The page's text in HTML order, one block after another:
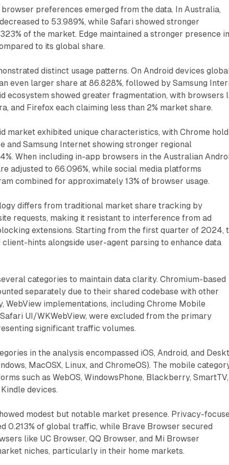
preferences emerged from the data. In Australia,
to 53.989%, while Safari showed stronger
of the market. Edge maintained a stronger presence in
to its global share.
distinct usage patterns. On Android devices
even larger share at 86.828%, followed by Samsung
ecosystem showed greater fragmentation, with browsers
and Firefox each claiming less than 2% market share.
market exhibited unique characteristics, with Chrome
and Samsung Internet showing stronger regional
When including in-app browsers in the Australian
adjusted to 66.096%, while social media platforms
combined for approximately 13% of browser usage.
differs from traditional market share tracking by
requests, making it resistant to interference from ad
extensions. Starting from the first quarter of 2024,
hints alongside user-agent parsing to enhance data
categories to maintain data clarity. Chromium-based
separately due to their shared codebase with other
WebView implementations, including Chrome Mobile
UI/WKWebView, were excluded from the primary
significant traffic volumes.
in the analysis encompassed iOS, Android, and
MacOSX, Linux, and ChromeOS). The mobile
such as WebOS, WindowsPhone, Blackberry, SmartTV,
devices.
modest but notable market presence. Privacy-
0.213% of global traffic, while Brave Browser secured
like UC Browser, QQ Browser, and Mi Browser
niches, particularly in their home markets.